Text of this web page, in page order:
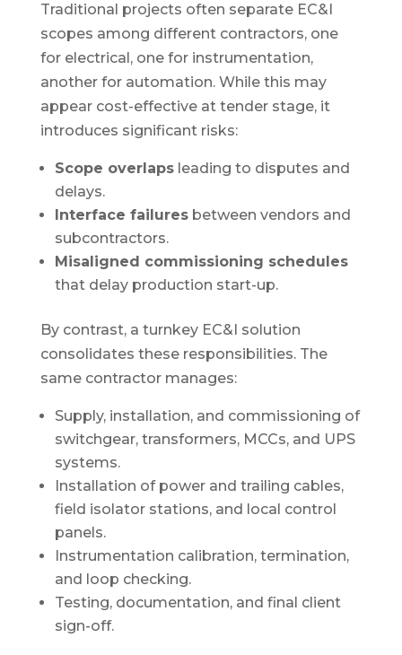
Traditional projects often separate EC&I
scopes among different contractors, one
for electrical, one for instrumentation,
another for automation. While this may
appear cost-effective at tender stage, it
introduces significant risks:
Scope overlapsleading to disputes and
delays.
Interface failuresbetween vendors and
subcontractors.
Misaligned commissioning schedules
that delay production start-up.
By contrast, a turnkey EC&I solution
consolidates these responsibilities. The
same contractor manages:
Supply, installation, and commissioning of
switchgear, transformers, MCCs, and UPS
systems.
Installation of power and trailing cables,
field isolator stations, and local control
panels.
Instrumentation calibration, termination,
and loop checking.
Testing, documentation, and final client
sign-off.